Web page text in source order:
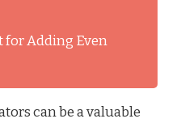
for Adding Even
can be a valuable